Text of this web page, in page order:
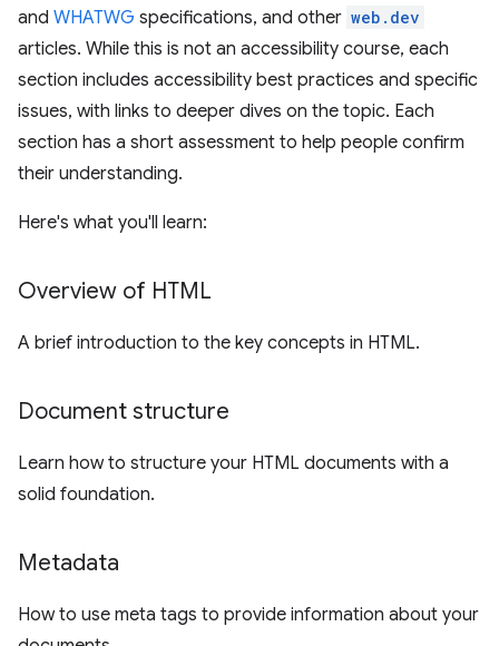
and WHATWG specifications, and other web.dev
articles. While this is not an accessibility course, each
section includes accessibility best practices and specific
issues, with links to deeper dives on the topic. Each
section has a short assessment to help people confirm
their understanding.
Here's what you'll learn:
Overview of HTML
A brief introduction to the key concepts in HTML.
Document structure
Learn how to structure your HTML documents with a
solid foundation.
Metadata
How to use meta tags to provide information about your